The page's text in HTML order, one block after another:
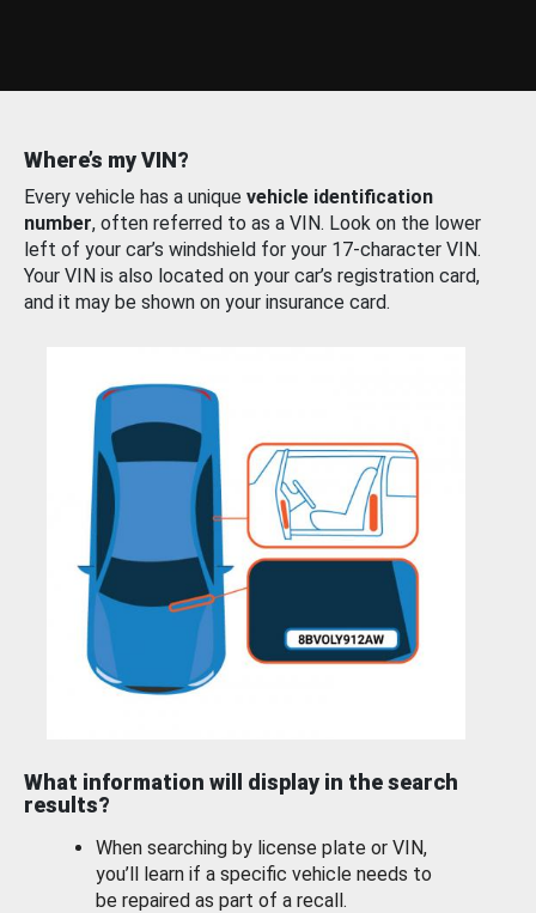
Where’s my VIN?
Every vehicle has a unique vehicle identification
number, often referred to as a VIN. Look on the lower
left of your car’s windshield for your 17-character VIN.
Your VIN is also located on your car’s registration card,
and it may be shown on your insurance card.
What information will display in the search
results?
When searching by license plate or VIN,
you’ll learn if a specific vehicle needs to
be repaired as part of a recall.